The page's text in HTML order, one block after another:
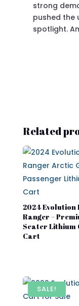
strong
pushed the
spotlight.
Related
2024 Evolution
Ranger –
Seater Lithium
Cart
SALE!